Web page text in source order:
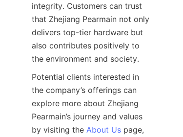
integrity. Customers can trust
that Zhejiang Pearmain not only
delivers top-tier hardware but
also contributes positively to
Potential clients interested in
the company’s offerings can
explore more about Zhejiang
Pearmain’s journey and values
by visiting the About Us page,